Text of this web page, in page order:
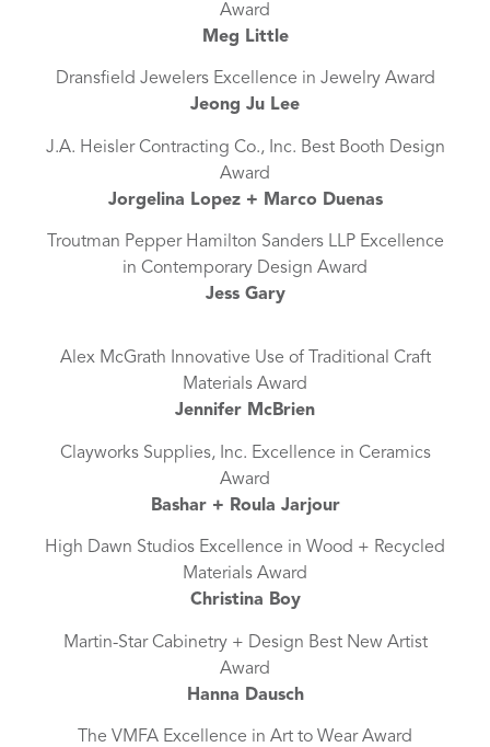
Award
Meg Little
Dransfield Jewelers Excellence in Jewelry Award
Jeong Ju Lee
J.A. Heisler Contracting Co., Inc. Best Booth Design
Award
Jorgelina Lopez + Marco Duenas
Troutman Pepper Hamilton Sanders LLP Excellence
in Contemporary Design Award
Jess Gary
Alex McGrath Innovative Use of Traditional Craft
Materials Award
Jennifer McBrien
Clayworks Supplies, Inc. Excellence in Ceramics
Award
Bashar + Roula Jarjour
High Dawn Studios Excellence in Wood + Recycled
Materials Award
Christina Boy
Martin-Star Cabinetry + Design Best New Artist
Award
Hanna Dausch
The VMFA Excellence in Art to Wear Award